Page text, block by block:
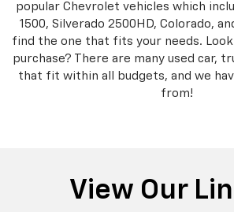
popular Chevrolet vehicles which
1500, Silverado 2500HD, Colorado,
find the one that fits your needs.
purchase? There are many used car,
that fit within all budgets, and we
from!
View Our